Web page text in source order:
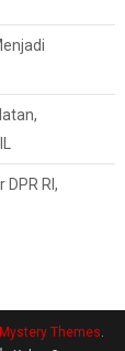
RI,
Mystery Themes.